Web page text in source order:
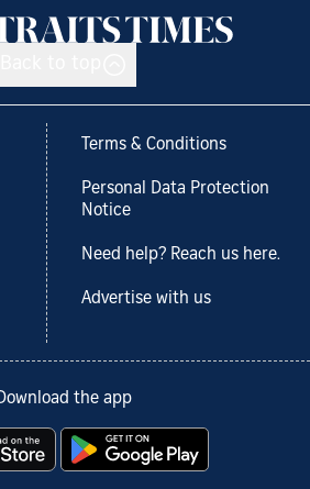
Terms & Conditions
Personal Data Protection
Notice
Need help? Reach us here.
Advertise with us
the app